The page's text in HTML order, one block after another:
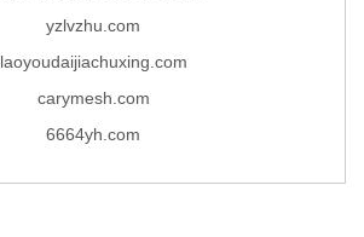
yzlvzhu.com
laoyoudaijiachuxing.com
carymesh.com
6664yh.com